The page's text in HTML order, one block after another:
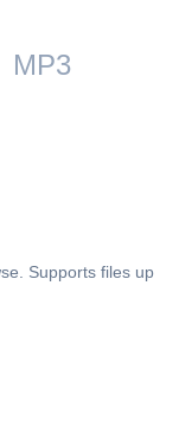
⁦⁦MP3⁩⁩
Supports files up